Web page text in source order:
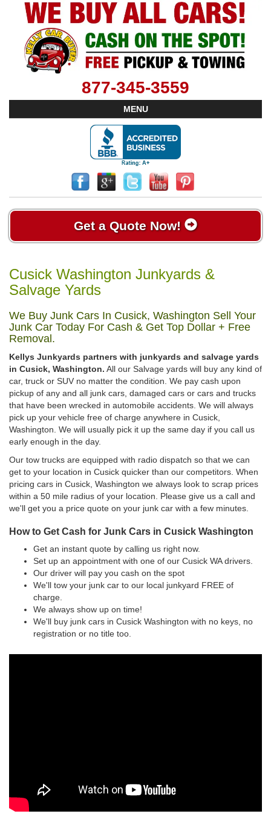
877-345-3559
MENU
Get a Quote Now!
Cusick Washington Junkyards &
Salvage Yards
We Buy Junk Cars In Cusick, Washington Sell Your
Junk Car Today For Cash & Get Top Dollar + Free
Removal.
Kellys Junkyards partners with junkyards and salvage yards
in Cusick, Washington. All our Salvage yards will buy any kind of
car, truck or SUV no matter the condition. We pay cash upon
pickup of any and all junk cars, damaged cars or cars and trucks
that have been wrecked in automobile accidents. We will always
pick up your vehicle free of charge anywhere in Cusick,
Washington. We will usually pick it up the same day if you call us
early enough in the day.
Our tow trucks are equipped with radio dispatch so that we can
get to your location in Cusick quicker than our competitors. When
pricing cars in Cusick, Washington we always look to scrap prices
within a 50 mile radius of your location. Please give us a call and
we'll get you a price quote on your junk car with a few minutes.
How to Get Cash for Junk Cars in Cusick Washington
Get an instant quote by calling us right now.
Set up an appointment with one of our Cusick WA drivers.
Our driver will pay you cash on the spot
We'll tow your junk car to our local junkyard FREE of
charge.
We always show up on time!
We'll buy junk cars in Cusick Washington with no keys, no
registration or no title too.